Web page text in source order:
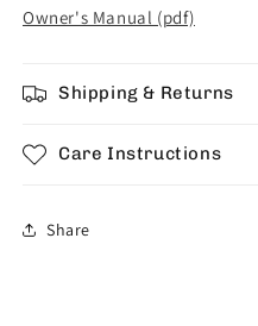
Owner's Manual (pdf)
Shipping & Returns
Care Instructions
Share